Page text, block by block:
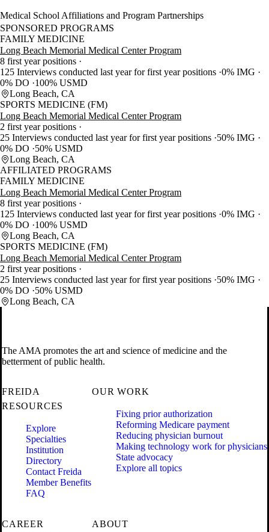
Medical School Affiliations and Program Partnerships
SPONSORED PROGRAMS
FAMILY MEDICINE
Long Beach Memorial Medical Center Program
8 first year positions
125 Interviews conducted last year for first year positions 0% IMG
0% DO
100% USMD
Long Beach, CA
SPORTS MEDICINE (FM)
Long Beach Memorial Medical Center Program
2 first year positions
25 Interviews conducted last year for first year positions 50% IMG
0% DO
50% USMD
Long Beach, CA
AFFILIATED PROGRAMS
FAMILY MEDICINE
Long Beach Memorial Medical Center Program
8 first year positions
125 Interviews conducted last year for first year positions 0% IMG
0% DO
100% USMD
Long Beach, CA
SPORTS MEDICINE (FM)
Long Beach Memorial Medical Center Program
2 first year positions
25 Interviews conducted last year for first year positions 50% IMG
0% DO
50% USMD
Long Beach, CA
The AMA promotes the art and science of medicine and the
betterment of public health.
FREIDA
RESOURCES
Explore
Specialties
Institution
Directory
Contact Freida
Member Benefits
FAQ
OUR WORK
Fixing prior authorization
Reforming Medicare payment
Reducing physician burnout
Making technology work for physicians
State advocacy
Explore all topics
CAREER
ABOUT